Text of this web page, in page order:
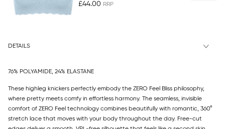
£44.00
DETAILS
76% POLYAMIDE, 24% ELASTANE
These highleg knickers perfectly embody the ZERO Feel Bliss philosophy,
where pretty meets comfy in effortless harmony. The seamless, invisible
comfort of ZERO Feel technology combines beautifully with romantic, 360°
stretch lace that moves with your body throughout the day. Free-cut